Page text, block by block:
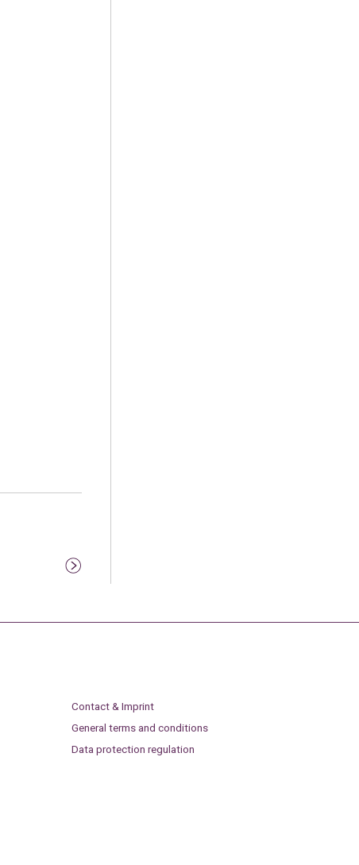
Contact & Imprint
General terms and conditions
Data protection regulation